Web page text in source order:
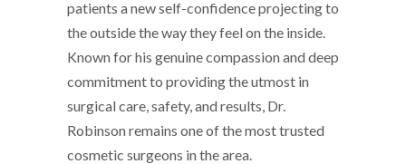
patients a new self-confidence projecting to
the outside the way they feel on the inside.
Known for his genuine compassion and deep
commitment to providing the utmost in
surgical care, safety, and results, Dr.
Robinson remains one of the most trusted
cosmetic surgeons in the area.